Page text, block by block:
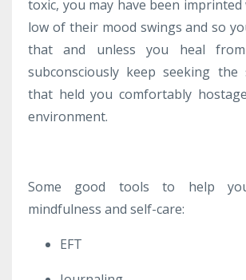
toxic, you may have been
low of their mood swings and so
that and unless you heal
subconsciously keep seeking the
that held you comfortably
environment.
Some good tools to help
mindfulness and self-care:
EFT